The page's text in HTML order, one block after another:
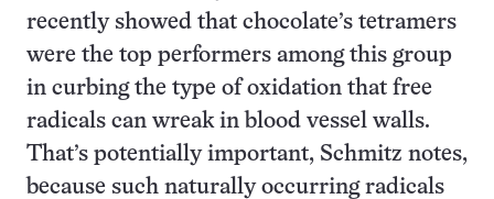
recently showed that chocolate’s tetramers
were the top performers among this group
in curbing the type of oxidation that free
radicals can wreak in blood vessel walls.
That’s potentially important, Schmitz notes,
because such naturally occurring radicals